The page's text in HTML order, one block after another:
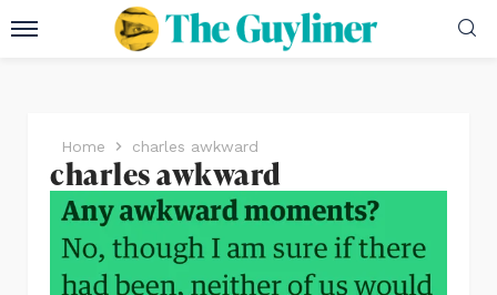
Home charles awkward
charles awkward